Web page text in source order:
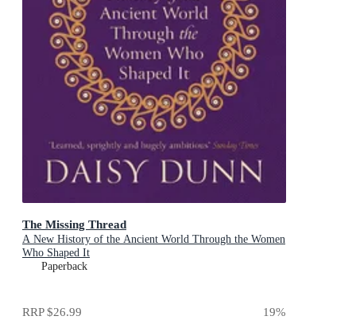
The Missing Thread
A New History of the Ancient World Through the Women
Who Shaped It
Paperback
RRP$26.99 19%